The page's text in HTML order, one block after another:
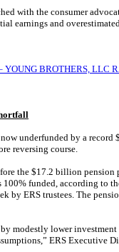
with the consumer
earnings and
BROTHERS, LLC
underfunded by a
reversing course.
the $17.2 billion
100% funded, according to
by ERS trustees. The
modestly lower investment
ERS Executive